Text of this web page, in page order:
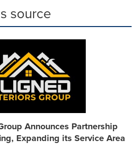
source
Announces Partnership
Expanding its Service Area